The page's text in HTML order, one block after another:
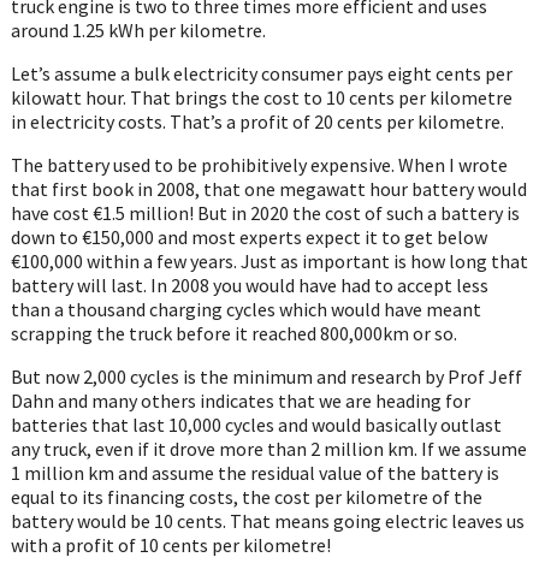
truck engine is two to three times more efficient and uses
around 1.25 kWh per kilometre.
Let’s assume a bulk electricity consumer pays eight cents per
kilowatt hour. That brings the cost to 10 cents per kilometre
in electricity costs. That’s a profit of 20 cents per kilometre.
The battery used to be prohibitively expensive. When I wrote
that first book in 2008, that one megawatt hour battery would
have cost €1.5 million! But in 2020 the cost of such a battery is
down to €150,000 and most experts expect it to get below
€100,000 within a few years. Just as important is how long that
battery will last. In 2008 you would have had to accept less
than a thousand charging cycles which would have meant
scrapping the truck before it reached 800,000km or so.
But now 2,000 cycles is the minimum and research by Prof Jeff
Dahn and many others indicates that we are heading for
batteries that last 10,000 cycles and would basically outlast
any truck, even if it drove more than 2 million km. If we assume
1 million km and assume the residual value of the battery is
equal to its financing costs, the cost per kilometre of the
battery would be 10 cents. That means going electric leaves us
with a profit of 10 cents per kilometre!